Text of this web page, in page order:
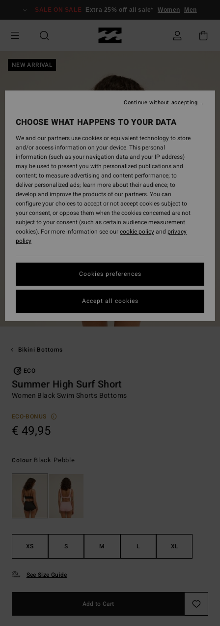
Information
SALE ON SALE Extra 25% off all sale* Women Men
NEW ARRIVAL
Bikini Bottoms
ECO
Summer High Surf Short
Women Black Swim Shorts Bottoms
ECO-BONUS
€ 49,95
Colour Black Pebble
XS S M L XL
See Size Guide
Add to Cart
CHOOSE WHAT HAPPENS TO YOUR DATA
We and our partners use cookies or equivalent technology to store
and/or access information on your device. This personal
information (such as your navigation data and your IP address)
may be used to present you with personalized publications and
content; to measure advertising and content performance; to
deliver personalized ads; learn more about their audience; to
develop and improve the products of our partners. You can
configure your choices to accept or not accept cookies subject to
your consent, or oppose them when the cookies concerned are not
subject to your consent (such as certain audience measurement
cookies). For more information see ourcookie policyand privacy
policy
Cookies preferences
Continue without accepting
Accept all cookies